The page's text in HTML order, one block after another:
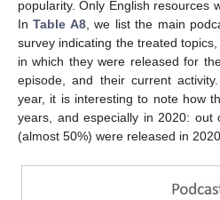
popularity. Only English resources
InTable A8, we list the main
survey indicating the treated
in which they were released for
episode, and their current
year, it is interesting to note how
years, and especially in 2020: out
(almost 50%) were released in